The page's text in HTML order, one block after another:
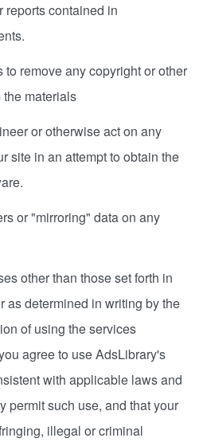
reports contained in
remove any copyright or other
materials
or otherwise act on any
site in an attempt to obtain the
or "mirroring" data on any
other than those set forth in
as determined in writing by the
of using the services
agree to use AdsLibrary's
with applicable laws and
permit such use, and that your
illegal or criminal